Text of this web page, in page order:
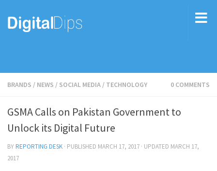
BRANDS / NEWS / SOCIAL MEDIA / TECHNOLOGY 0 COMMENTS
GSMA Calls on Pakistan Government to
Unlock its Digital Future
BYREPORTING DESK · PUBLISHED MARCH 17, 2017 · UPDATED MARCH 17,
2017